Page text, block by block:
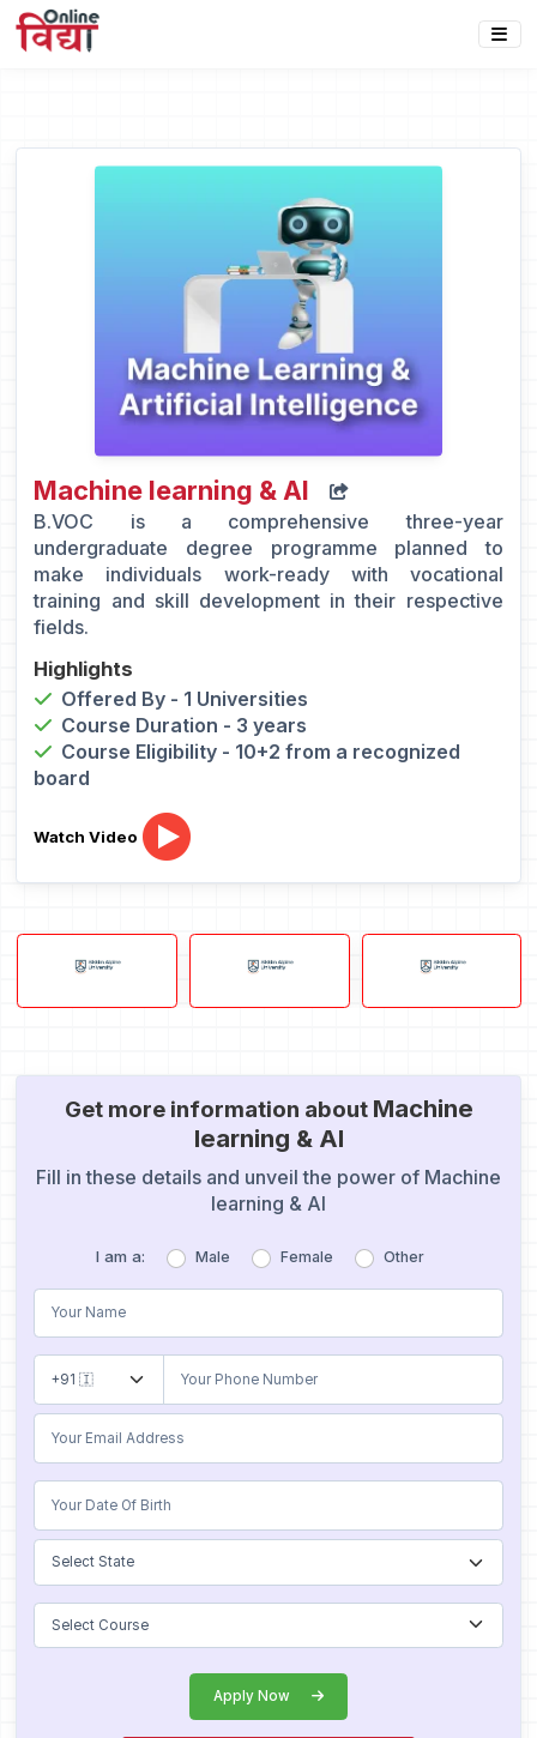
Machine learning & Al
B.VOC is a comprehensive three-year
undergraduate degree programme planned to
make individuals work-ready with vocational
training and skill development in their respective
fields.
Highlights
Offered By - 1 Universities
Course Duration - 3 years
Course Eligibility - 10+2 from a recognized
board
Watch Video
Get more information about Machine
learning & Al
Fill in these details and unveil the power of Machine
learning & Al
I am a: Male Female Other
Apply Now